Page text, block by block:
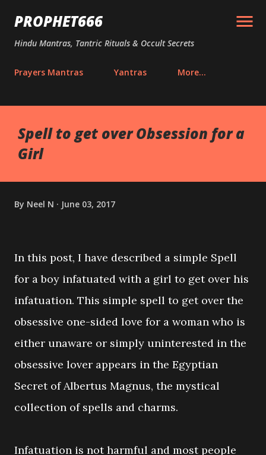
Skip to main content
PROPHET666
Hindu Mantras, Tantric Rituals & Occult Secrets
Prayers Mantras Yantras More…
Spell to get over Obsession for a
Girl
By Neel N June 03, 2017
In this post, I have described a simple Spell
for a boy infatuated with a girl to get over his
infatuation. This simple spell to get over the
obsessive one-sided love for a woman who is
either unaware or simply uninterested in the
obsessive lover appears in the Egyptian
Secret of Albertus Magnus, the mystical
collection of spells and charms.
Infatuation is not harmful and most people